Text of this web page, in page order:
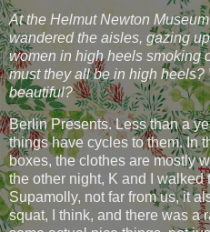
At the Helmut Newton
wandered the aisles, gazing
women in high heels smoking
must they all be in high heels?
beautiful?
Berlin Presents. Less than a
things have cycles to them. In
boxes, the clothes are mostly
the other night, K and I walked
Supamolly, not far from us, it
squat, I think, and there was a